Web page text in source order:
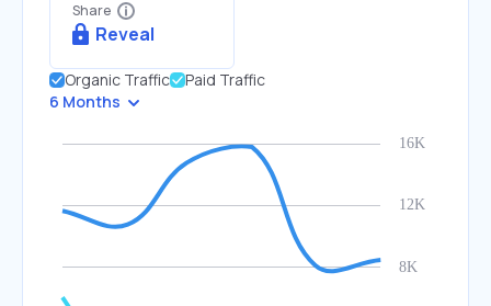
Share
Reveal
Organic Traffic
Paid Traffic
6 Months